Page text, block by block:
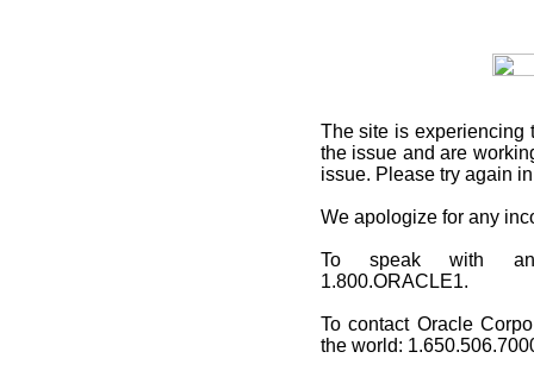
The site is experiencing
the issue and are
issue. Please try again
We apologize for any
To speak with an
1.800.ORACLE1.
To contact Oracle
the world: